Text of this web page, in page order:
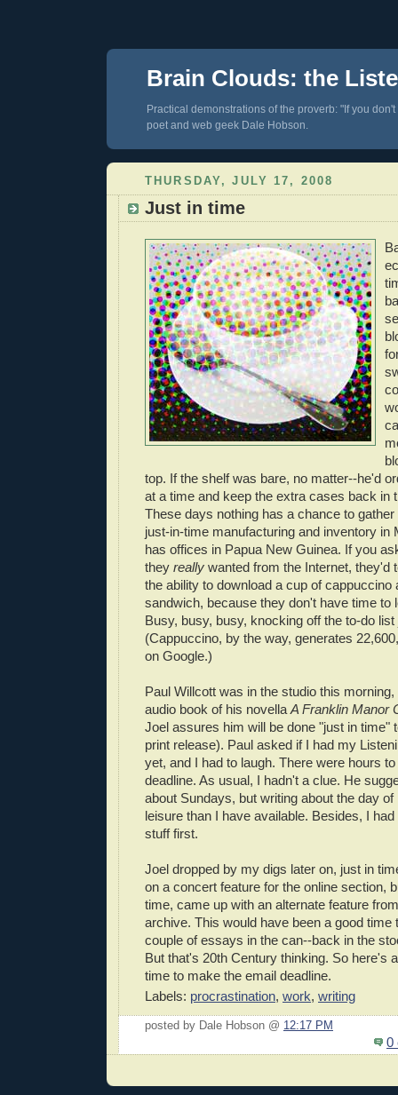
Brain Clouds: the
Practical demonstrations of the proverb: "If you
poet and web geek Dale Hobson.
THURSDAY, JULY 17, 2008
Just in time
top. If the shelf was bare, no matter--he'd
at a time and keep the extra cases back in
These days nothing has a chance to
just-in-time manufacturing and inventory in
has offices in Papua New Guinea. If you
they really wanted from the Internet, they'd
the ability to download a cup of cappuccino
sandwich, because they don't have time to
Busy, busy, busy, knocking off the to-do
(Cappuccino, by the way, generates
on Google.)
Paul Willcott was in the studio this
audio book of his novella A Franklin Manor
Joel assures him will be done "just in time"
print release). Paul asked if I had my
yet, and I had to laugh. There were hours
deadline. As usual, I hadn't a clue. He
about Sundays, but writing about the day
leisure than I have available. Besides, I
stuff first.
Joel dropped by my digs later on, just in
on a concert feature for the online section,
time, came up with an alternate feature
archive. This would have been a good time
couple of essays in the can--back in the
But that's 20th Century thinking. So here's
time to make the email deadline.
Labels: procrastination, work, writing
posted by Dale Hobson @ 12:17 PM
0